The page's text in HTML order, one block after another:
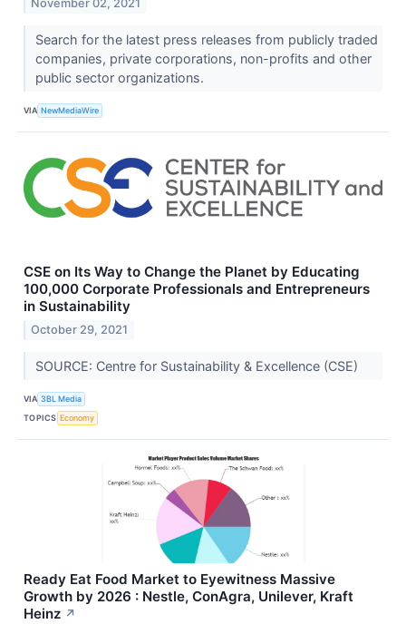
November 02, 2021
Search for the latest press releases from publicly traded
companies, private corporations, non-profits and other
public sector organizations.
VIA NewMediaWire
CSE on Its Way to Change the Planet by Educating
100,000 Corporate Professionals and Entrepreneurs
in Sustainability
October 29, 2021
SOURCE: Centre for Sustainability & Excellence (CSE)
VIA 3BL Media
TOPICS Economy
Ready Eat Food Market to Eyewitness Massive
Growth by 2026 : Nestle, ConAgra, Unilever, Kraft
Heinz ↗